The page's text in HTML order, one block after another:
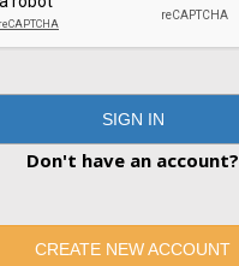
SIGN IN
Don't have an account?
CREATE NEW ACCOUNT